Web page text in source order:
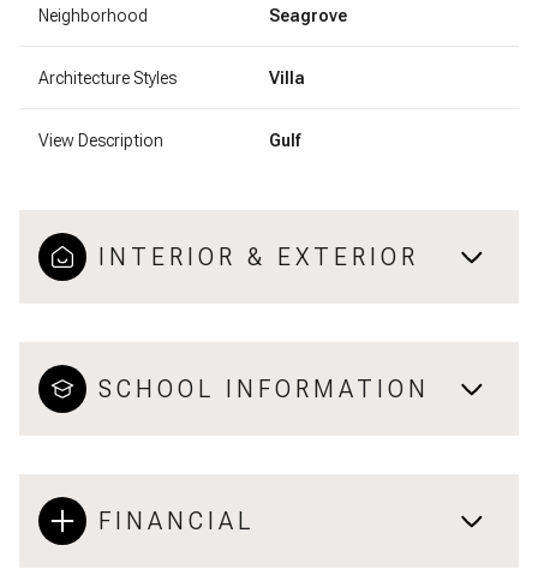
Neighborhood Seagrove
Architecture Styles Villa
View Description Gulf
INTERIOR & EXTERIOR
SCHOOL INFORMATION
FINANCIAL